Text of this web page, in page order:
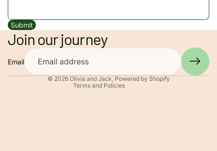
Submit
Join our journey
Email
© 2026 Olivia and Jack, Powered by Shopify
Terms and Policies
Contact information